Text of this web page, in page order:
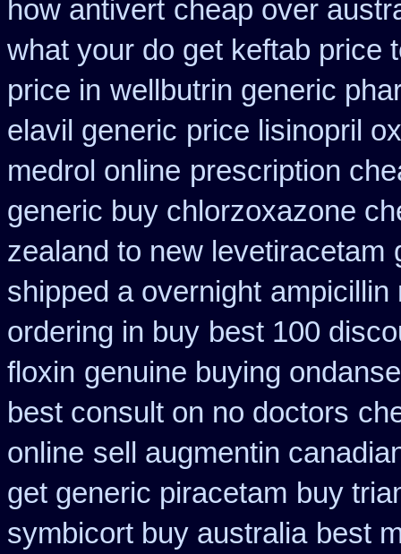
how antivert cheap over
what your do get keftab price
price in wellbutrin generic
elavil generic price lisinopril
medrol online prescription
generic buy chlorzoxazone
zealand to new levetiracetam
shipped a overnight ampicillin
ordering in buy best 100
floxin genuine buying
best consult on no doctors
online sell augmentin
get generic piracetam buy
symbicort buy australia best